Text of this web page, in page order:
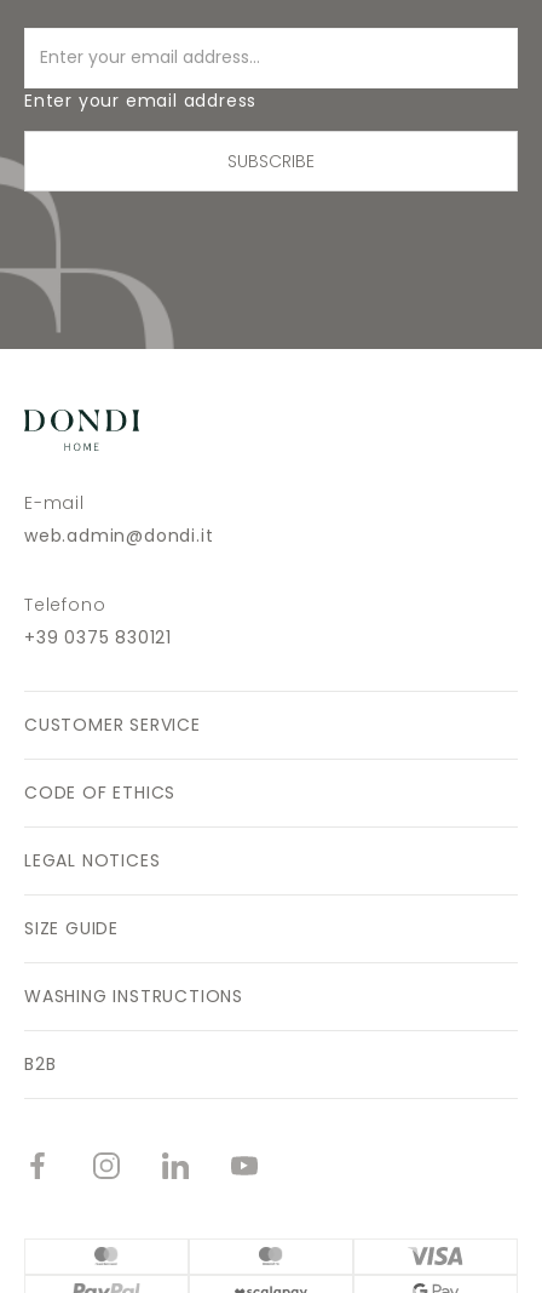
Enter your email address
SUBSCRIBE
E-mail
web.admin@dondi.it
Telefono
+39 0375 830121
CUSTOMER SERVICE
CODE OF ETHICS
LEGAL NOTICES
SIZE GUIDE
WASHING INSTRUCTIONS
B2B